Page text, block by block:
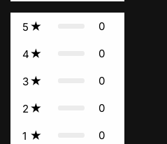
5 0
4 0
3 0
2 0
1 0